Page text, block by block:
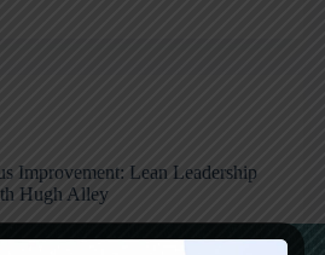
Improvement: Lean Leadership
Hugh Alley